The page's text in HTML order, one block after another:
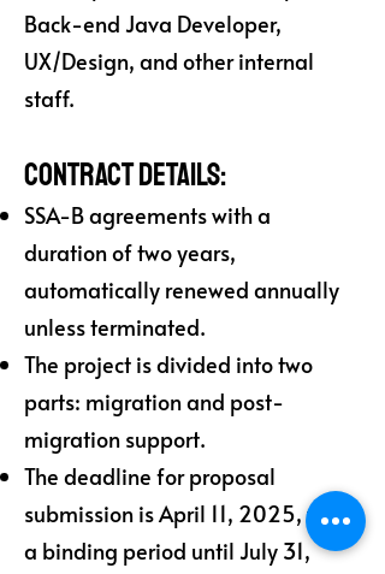
Back-end Java Developer,
UX/Design, and other internal
staff.
Contract Details:
SSA-B agreements with a
duration of two years,
automatically renewed annually
unless terminated.
The project is divided into two
parts: migration and post-
migration support.
The deadline for proposal
submission is April 11, 2025, with
a binding period until July 31,